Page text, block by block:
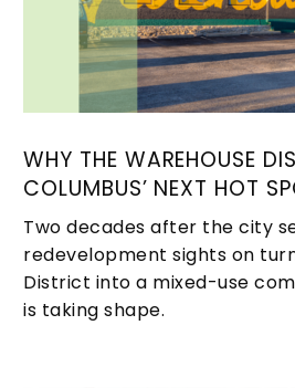
WHY THE WAREHOUSE
COLUMBUS’ NEXT HOT
Two decades after the city
redevelopment sights on
District into a mixed-use
is taking shape.